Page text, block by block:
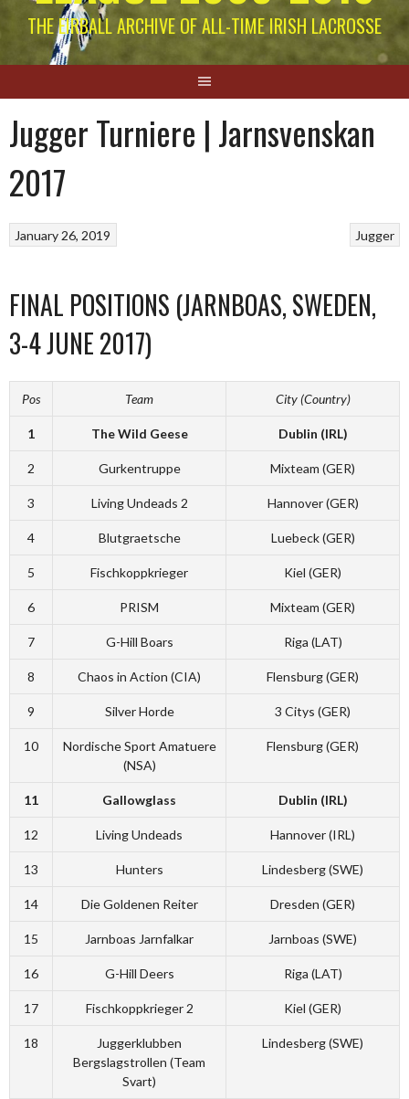
THE EIRBALL ARCHIVE OF ALL-TIME IRISH LACROSSE
Jugger Turniere | Jarnsvenskan
2017
Jugger
January 26, 2019
FINAL POSITIONS (JARNBOAS, SWEDEN,
3-4 JUNE 2017)
Pos Team City (Country)
1 The Wild Geese Dublin (IRL)
2 Gurkentruppe Mixteam (GER)
3 Living Undeads 2 Hannover (GER)
4 Blutgraetsche Luebeck (GER)
5 Fischkoppkrieger Kiel (GER)
6 PRISM Mixteam (GER)
7 G-Hill Boars Riga (LAT)
8 Chaos in Action (CIA) Flensburg (GER)
9 Silver Horde 3 Citys (GER)
10
Nordische Sport Amatuere
(NSA)
Flensburg (GER)
11 Gallowglass Dublin (IRL)
12 Living Undeads Hannover (IRL)
13 Hunters Lindesberg (SWE)
14 Die Goldenen Reiter Dresden (GER)
15 Jarnboas Jarnfalkar Jarnboas (SWE)
16 G-Hill Deers Riga (LAT)
17 Fischkoppkrieger 2 Kiel (GER)
18
Juggerklubben
Bergslagstrollen (Team
Svart)
Lindesberg (SWE)